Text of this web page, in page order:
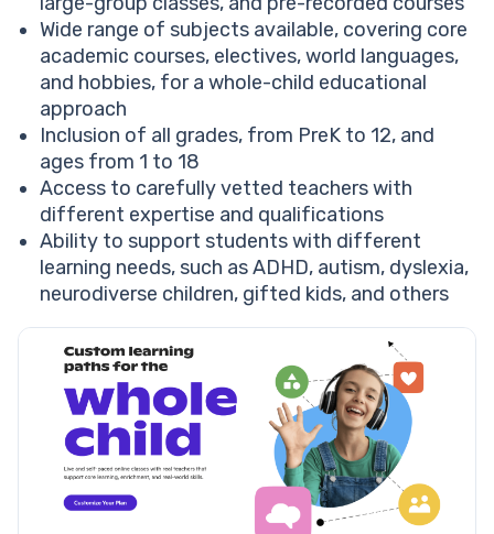
single session for both options is
usually 30-50 minutes.
vary significantly,
ranging from $100
to $500 and
beyond.
Wide range of subjects available, covering core
academic courses, electives, world languages,
and hobbies, for a whole-child educational
approach
Inclusion of all grades, from PreK to 12, and
ages from 1 to 18
Access to carefully vetted teachers with
different expertise and qualifications
Ability to support students with different
learning needs, such as ADHD, autism, dyslexia,
neurodiverse children, gifted kids, and others